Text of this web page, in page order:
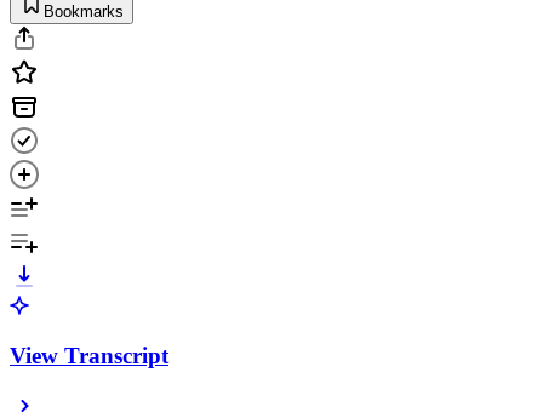
Bookmarks
View Transcript